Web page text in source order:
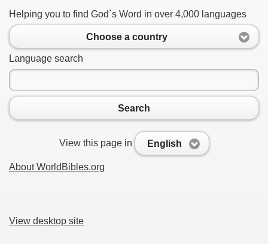
Helping you to find God`s Word in over 4,000 languages
Choose a country
Language search
Search
View this page in English
About WorldBibles.org
View desktop site